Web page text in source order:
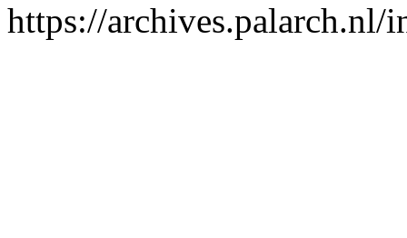
https://archives.palarch.nl/